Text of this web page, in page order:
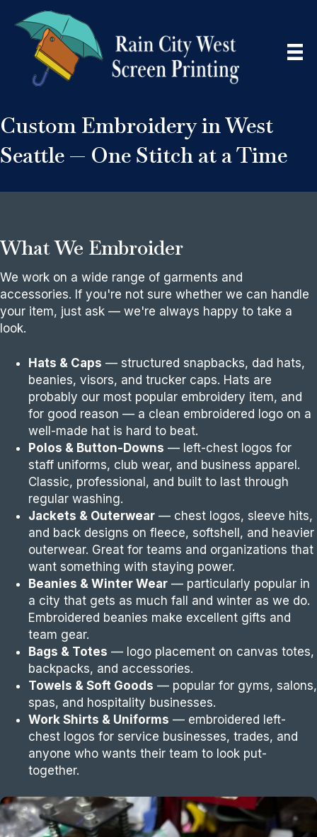
Custom Embroidery in West
Seattle — One Stitch at a Time
What We Embroider
We work on a wide range of garments and
accessories. If you're not sure whether we can handle
your item, just ask — we're always happy to take a
look.
Hats & Caps — structured snapbacks, dad hats,
beanies, visors, and trucker caps. Hats are
probably our most popular embroidery item, and
for good reason — a clean embroidered logo on a
well-made hat is hard to beat.
Polos & Button-Downs — left-chest logos for
staff uniforms, club wear, and business apparel.
Classic, professional, and built to last through
regular washing.
Jackets & Outerwear — chest logos, sleeve hits,
and back designs on fleece, softshell, and heavier
outerwear. Great for teams and organizations that
want something with staying power.
Beanies & Winter Wear — particularly popular in
a city that gets as much fall and winter as we do.
Embroidered beanies make excellent gifts and
team gear.
Bags & Totes — logo placement on canvas totes,
backpacks, and accessories.
Towels & Soft Goods — popular for gyms, salons,
spas, and hospitality businesses.
Work Shirts & Uniforms — embroidered left-
chest logos for service businesses, trades, and
anyone who wants their team to look put-
together.